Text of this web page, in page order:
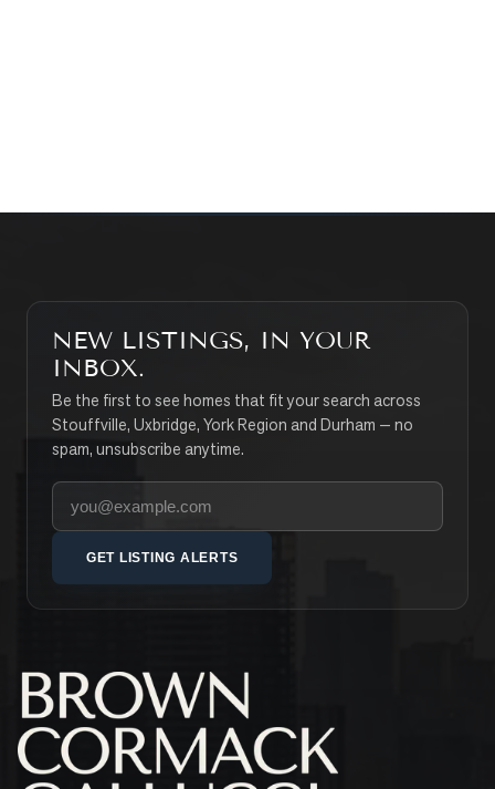
NEW LISTINGS, IN YOUR
INBOX.
Be the first to see homes that fit your search across
Stouffville, Uxbridge, York Region and Durham — no
spam, unsubscribe anytime.
Your email address
GET LISTING ALERTS